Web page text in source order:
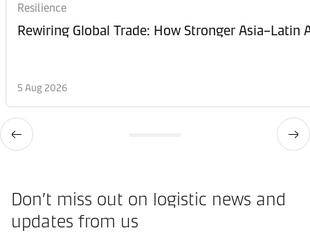
Resilience
Rewiring Global Trade: How Stronger
5 Aug 2026
Don’t miss out on logistic news and
updates from us​